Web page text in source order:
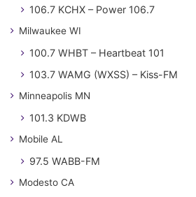
106.7 KCHX – Power 106.7
Milwaukee WI
100.7 WHBT – Heartbeat 101
103.7 WAMG (WXSS) – Kiss-FM
Minneapolis MN
101.3 KDWB
Mobile AL
97.5 WABB-FM
Modesto CA